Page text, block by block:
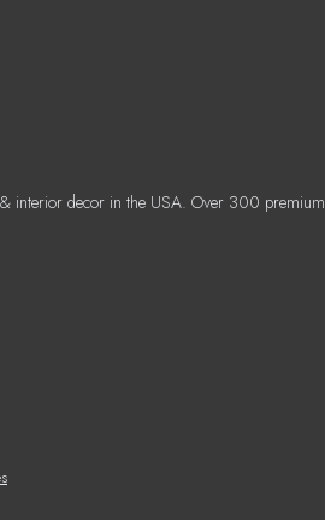
interior decor in the USA. Over 300